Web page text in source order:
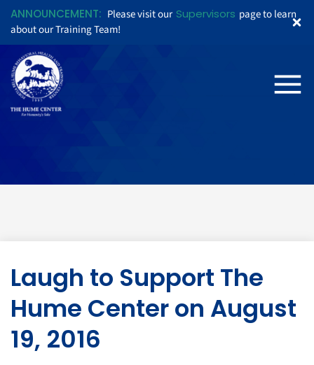
ANNOUNCEMENT: Please visit our Supervisors page to learn
about our Training Team!
Laugh to Support The
Hume Center on August
19, 2016